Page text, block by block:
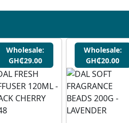
Wholesale:
GH₵29.00
Wholesale:
GH₵20.00